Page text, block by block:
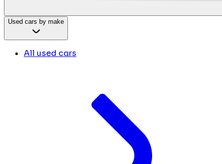
Used cars by make
All used cars